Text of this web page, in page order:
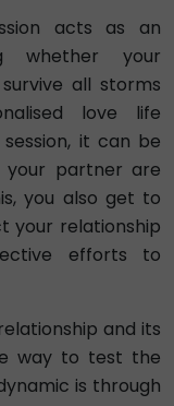
acts as an
whether your
all storms
love life
it can be
your partner are
you also get to
your relationship
efforts to
and its
way to test the
is through